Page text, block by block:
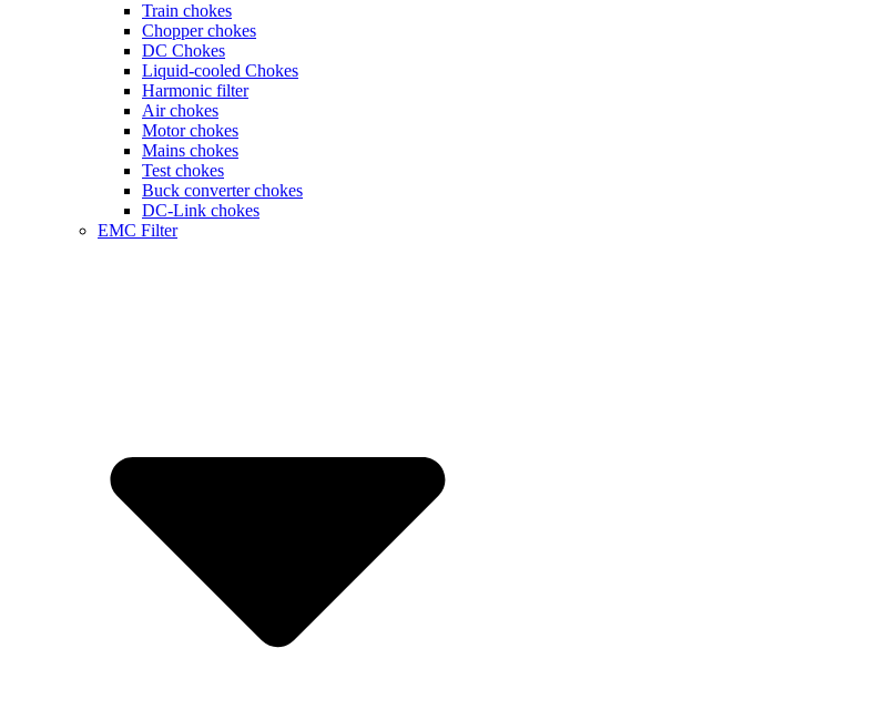
Train chokes
Chopper chokes
DC Chokes
Liquid-cooled Chokes
Harmonic filter
Air chokes
Motor chokes
Mains chokes
Test chokes
Buck converter chokes
DC-Link chokes
EMC Filter